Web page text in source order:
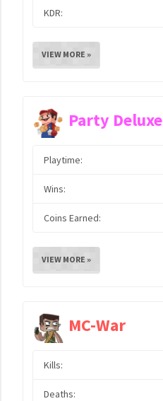
KDR:
VIEW MORE »
Party Deluxe
Playtime:
Wins:
Coins Earned:
VIEW MORE »
MC-War
Kills:
Deaths: